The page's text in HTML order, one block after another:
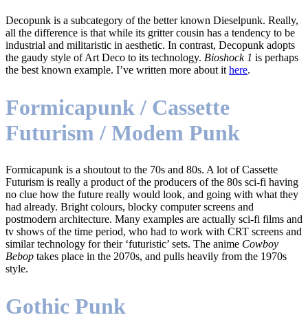
Decopunk is a subcategory of the better known Dieselpunk. Really,
all the difference is that while its gritter cousin has a tendency to be
industrial and militaristic in aesthetic. In contrast, Decopunk adopts
the gaudy style of Art Deco to its technology. Bioshock 1 is perhaps
the best known example. I’ve written more about it here.
Formicapunk / Cassette
Futurism / Modem Punk
Formicapunk is a shoutout to the 70s and 80s. A lot of Cassette
Futurism is really a product of the producers of the 80s sci-fi having
no clue how the future really would look, and going with what they
had already. Bright colours, blocky computer screens and
postmodern architecture. Many examples are actually sci-fi films and
tv shows of the time period, who had to work with CRT screens and
similar technology for their ‘futuristic’ sets. The anime Cowboy
Bebop takes place in the 2070s, and pulls heavily from the 1970s
style.
Gothic Punk